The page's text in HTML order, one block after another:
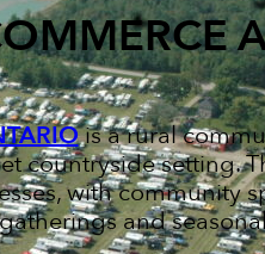
is a rural
countryside setting.
with community
and